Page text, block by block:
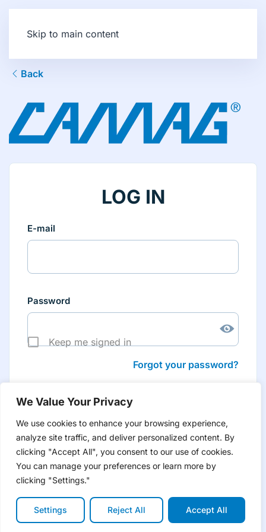
We Value Your Privacy
We use cookies to enhance your browsing experience,
analyze site traffic, and deliver personalized content. By
clicking "Accept All", you consent to our use of cookies.
You can manage your preferences or learn more by
clicking "Settings."
Settings Reject All Accept All
Skip to main content
Back
LOG IN
E-mail
Password
Keep me signed in
Forgot your password?
Don’t have an account yet?Create account
to have tailored product information for you and many
more features